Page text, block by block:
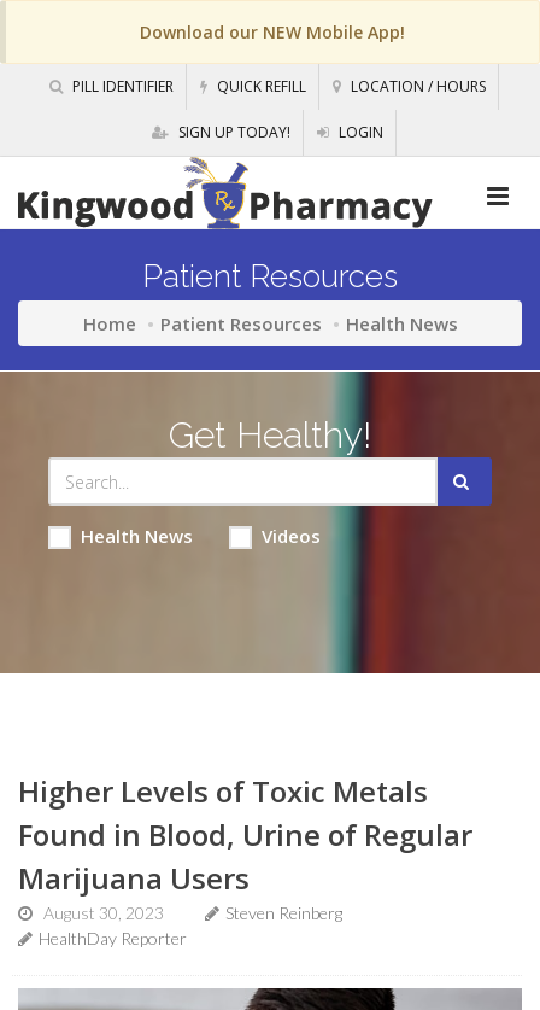
Download our NEW Mobile App!
PILL IDENTIFIER QUICK REFILL LOCATION / HOURS
SIGN UP TODAY! LOGIN
Patient Resources
Home Patient Resources Health News
Get Healthy!
Health News Videos
Higher Levels of Toxic Metals
Found in Blood, Urine of Regular
Marijuana Users
August 30, 2023
Steven Reinberg
HealthDay Reporter